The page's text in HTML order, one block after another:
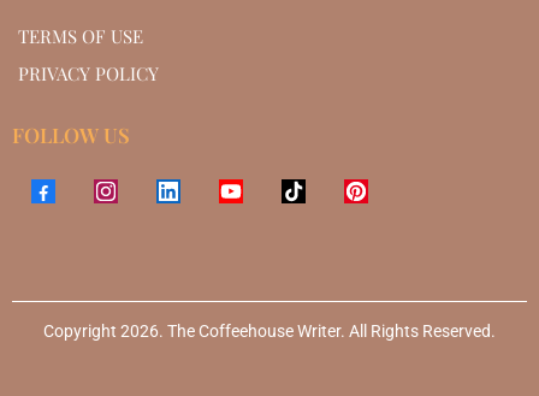
TERMS OF USE
PRIVACY POLICY
FOLLOW US
Copyright 2026. The Coffeehouse Writer. All Rights Reserved.